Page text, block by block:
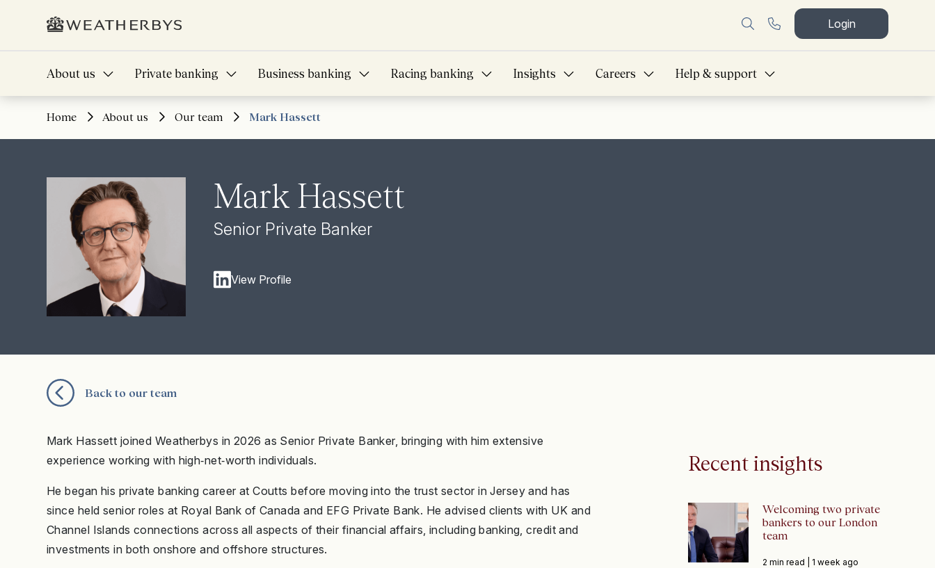
Login
About us Private banking Business banking Racing banking Insights Careers Help & support
Home About us Our team Mark Hassett
Mark Hassett
Senior Private Banker
View Profile
Back to our team
Mark Hassett joined Weatherbys in 2026 as Senior Private Banker, bringing with him extensive
experience working with high‑net‑worth individuals.
He began his private banking career at Coutts before moving into the trust sector in Jersey and has
since held senior roles at Royal Bank of Canada and EFG Private Bank. He advised clients with UK and
Channel Islands connections across all aspects of their financial affairs, including banking, credit and
investments in both onshore and offshore structures.
Recent insights
Welcoming two private
bankers to our London
team
2 min read | 1 week ago